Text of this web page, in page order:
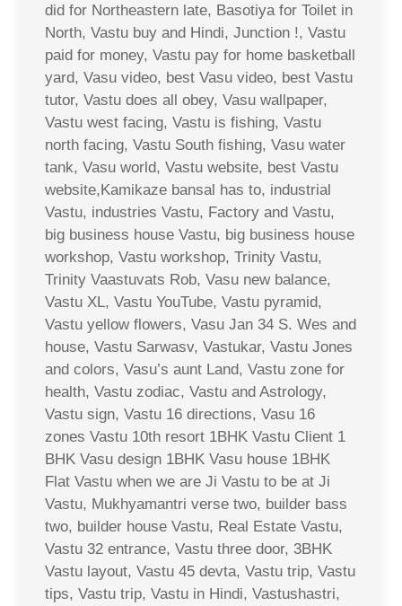
did for Northeastern late, Basotiya for Toilet in
North, Vastu buy and Hindi, Junction !, Vastu
paid for money, Vastu pay for home basketball
yard, Vasu video, best Vasu video, best Vastu
tutor, Vastu does all obey, Vasu wallpaper,
Vastu west facing, Vastu is fishing, Vastu
north facing, Vastu South fishing, Vasu water
tank, Vasu world, Vastu website, best Vastu
website,Kamikaze bansal has to, industrial
Vastu, industries Vastu, Factory and Vastu,
big business house Vastu, big business house
workshop, Vastu workshop, Trinity Vastu,
Trinity Vaastuvats Rob, Vasu new balance,
Vastu XL, Vastu YouTube, Vastu pyramid,
Vastu yellow flowers, Vasu Jan 34 S. Wes and
house, Vastu Sarwasv, Vastukar, Vastu Jones
and colors, Vasu’s aunt Land, Vastu zone for
health, Vastu zodiac, Vastu and Astrology,
Vastu sign, Vastu 16 directions, Vasu 16
zones Vastu 10th resort 1BHK Vastu Client 1
BHK Vasu design 1BHK Vasu house 1BHK
Flat Vastu when we are Ji Vastu to be at Ji
Vastu, Mukhyamantri verse two, builder bass
two, builder house Vastu, Real Estate Vastu,
Vastu 32 entrance, Vastu three door, 3BHK
Vastu layout, Vastu 45 devta, Vastu trip, Vastu
tips, Vastu trip, Vastu in Hindi, Vastushastri,